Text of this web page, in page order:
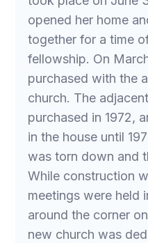
opened her home
together for a time
fellowship. On
purchased with the
church. The
purchased in 1972,
in the house until
was torn down and
While construction
meetings were held
around the corner
new church was